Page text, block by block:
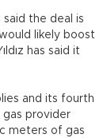
said the deal is
likely boost
has said it
and its fourth
gas provider
meters of gas